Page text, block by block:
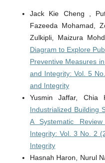
Jack Kie Cheng ,
Fazeeda Mohamad,
Zulkipli, Maizura
Diagram to Explore
Preventive Measures
and Integrity: Vol. 5
and Integrity
Yusmin Jaffar, Chia
Industrialized Building
A Systematic Review
Integrity: Vol. 3 No. 2
Integrity
Hasnah Haron, Nurul